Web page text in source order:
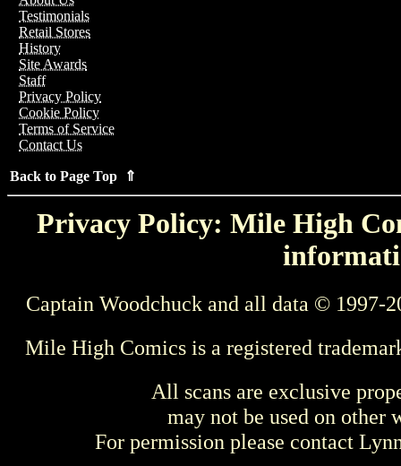
Testimonials
Retail Stores
History
Site Awards
Staff
Privacy Policy
Cookie Policy
Terms of Service
Contact Us
Back to Page Top ⇑
Privacy Policy: Mile High
Captain Woodchuck and all data © 1997-
Mile High Comics is a registered
All scans are exclusive
may not be used on other
For permission please contact